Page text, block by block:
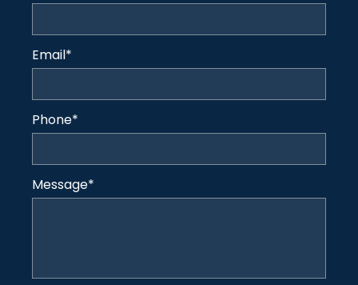
Email*
Phone*
Message*